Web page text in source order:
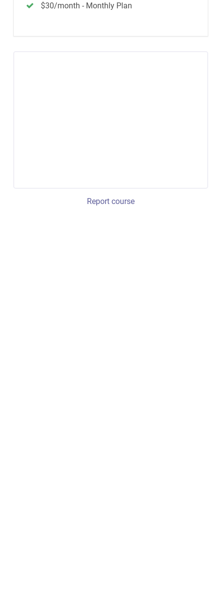
$30/month - Monthly Plan
Report course